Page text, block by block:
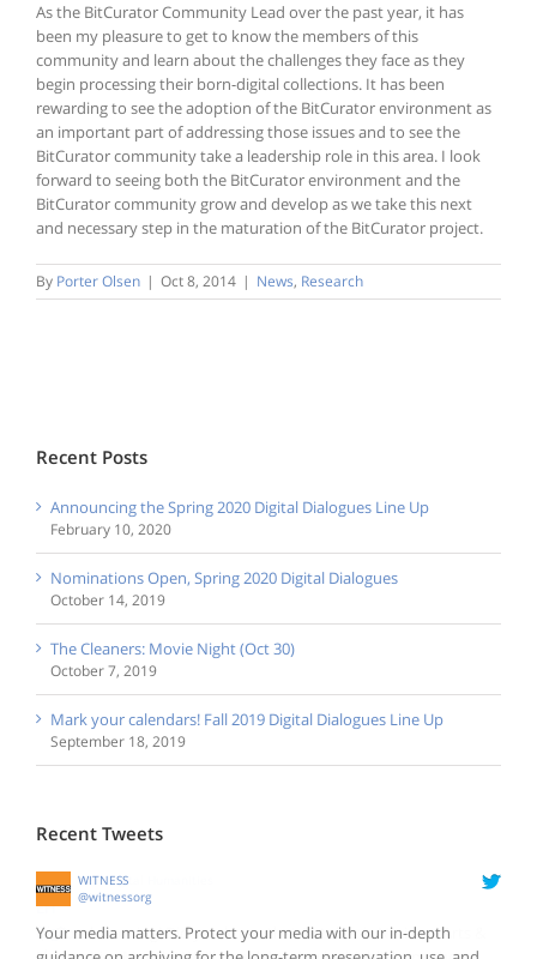
As the BitCurator Community Lead over the past year, it has
been my pleasure to get to know the members of this
community and learn about the challenges they face as they
begin processing their born-digital collections. It has been
rewarding to see the adoption of the BitCurator environment as
an important part of addressing those issues and to see the
BitCurator community take a leadership role in this area. I look
forward to seeing both the BitCurator environment and the
BitCurator community grow and develop as we take this next
and necessary step in the maturation of the BitCurator project.
By Porter Olsen | Oct 8, 2014 | News, Research
Recent Posts
Announcing the Spring 2020 Digital Dialogues Line Up
February 10, 2020
Nominations Open, Spring 2020 Digital Dialogues
October 14, 2019
The Cleaners: Movie Night (Oct 30)
October 7, 2019
Mark your calendars! Fall 2019 Digital Dialogues Line Up
September 18, 2019
Recent Tweets
WITNESS
@witnessorg
Your media matters. Protect your media with our in-depth